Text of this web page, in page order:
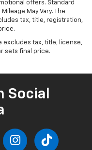
offers. Standard
May Vary. The
tax, title, registration,
excludes tax, title, license,
sets final price.
Social